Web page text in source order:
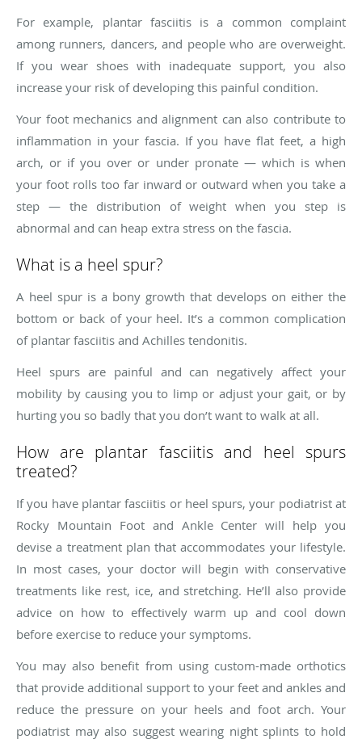
For example, plantar fasciitis is a common complaint
among runners, dancers, and people who are overweight.
If you wear shoes with inadequate support, you also
increase your risk of developing this painful condition.
Your foot mechanics and alignment can also contribute to
inflammation in your fascia. If you have flat feet, a high
arch, or if you over or under pronate — which is when
your foot rolls too far inward or outward when you take a
step — the distribution of weight when you step is
abnormal and can heap extra stress on the fascia.
What is a heel spur?
A heel spur is a bony growth that develops on either the
bottom or back of your heel. It’s a common complication
of plantar fasciitis and Achilles tendonitis.
Heel spurs are painful and can negatively affect your
mobility by causing you to limp or adjust your gait, or by
hurting you so badly that you don’t want to walk at all.
How are plantar fasciitis and heel spurs
treated?
If you have plantar fasciitis or heel spurs, your podiatrist at
Rocky Mountain Foot and Ankle Center will help you
devise a treatment plan that accommodates your lifestyle.
In most cases, your doctor will begin with conservative
treatments like rest, ice, and stretching. He’ll also provide
advice on how to effectively warm up and cool down
before exercise to reduce your symptoms.
You may also benefit from using custom-made orthotics
that provide additional support to your feet and ankles and
reduce the pressure on your heels and foot arch. Your
podiatrist may also suggest wearing night splints to hold